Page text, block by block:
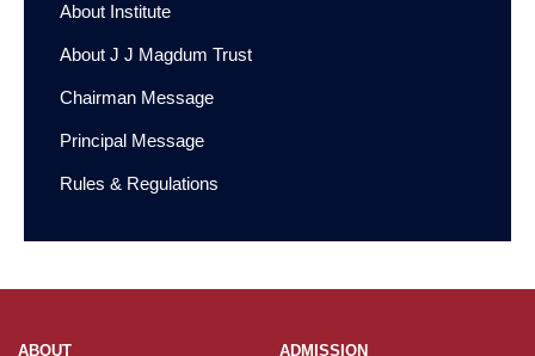
About Institute
About J J Magdum Trust
Chairman Message
Principal Message
Rules & Regulations
ABOUT
ADMISSION